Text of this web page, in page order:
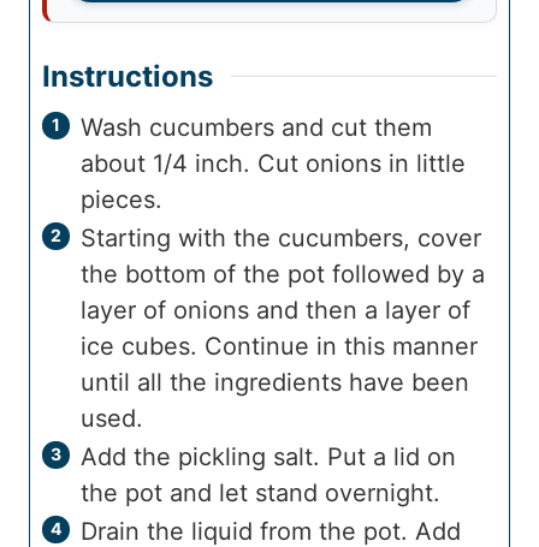
Instructions
Wash cucumbers and cut them
about 1/4 inch. Cut onions in little
pieces.
Starting with the cucumbers, cover
the bottom of the pot followed by a
layer of onions and then a layer of
ice cubes. Continue in this manner
until all the ingredients have been
used.
Add the pickling salt. Put a lid on
the pot and let stand overnight.
Drain the liquid from the pot. Add